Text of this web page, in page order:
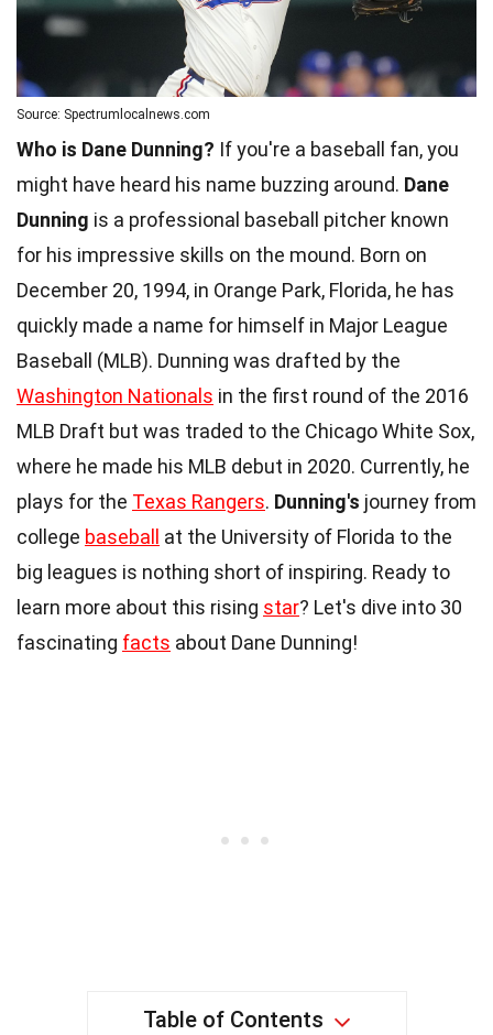
Source: Spectrumlocalnews.com
Who is Dane Dunning? If you're a baseball fan, you
might have heard his name buzzing around. Dane
Dunning is a professional baseball pitcher known
for his impressive skills on the mound. Born on
December 20, 1994, in Orange Park, Florida, he has
quickly made a name for himself in Major League
Baseball (MLB). Dunning was drafted by the
Washington Nationals in the first round of the 2016
MLB Draft but was traded to the Chicago White Sox,
where he made his MLB debut in 2020. Currently, he
plays for the Texas Rangers. Dunning's journey from
college baseball
at the University of Florida to the
big leagues is nothing short of inspiring. Ready to
learn more about this rising star? Let's dive into 30
fascinating facts about Dane Dunning!
Table of Contents